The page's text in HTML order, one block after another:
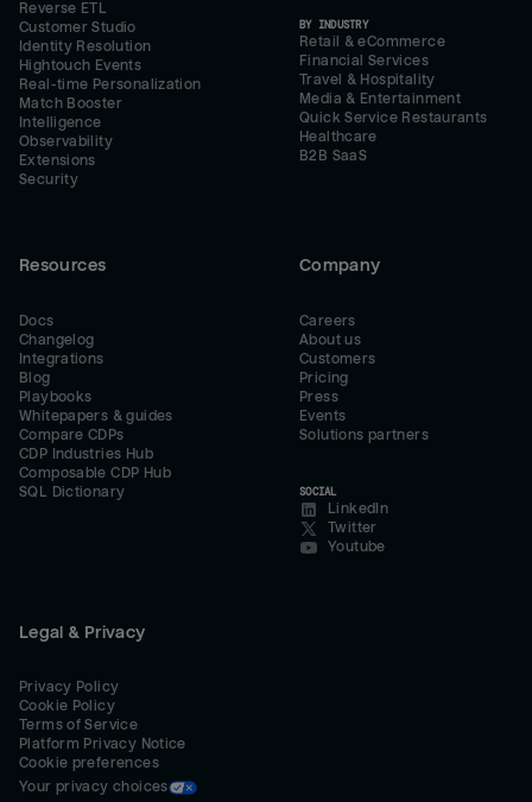
Reverse ETL
Customer Studio
Identity Resolution
Hightouch Events
Real-time Personalization
Match Booster
Intelligence
Observability
Extensions
Security
BY INDUSTRY
Retail & eCommerce
Financial Services
Travel & Hospitality
Media & Entertainment
Quick Service Restaurants
Healthcare
B2B SaaS
Resources
Docs
Changelog
Integrations
Blog
Playbooks
Whitepapers & guides
Compare CDPs
CDP Industries Hub
Composable CDP Hub
SQL Dictionary
Company
Careers
About us
Customers
Pricing
Press
Events
Solutions partners
SOCIAL
LinkedIn
Twitter
Youtube
Legal & Privacy
Privacy Policy
Cookie Policy
Terms of Service
Platform Privacy Notice
Cookie preferences
Your privacy choices